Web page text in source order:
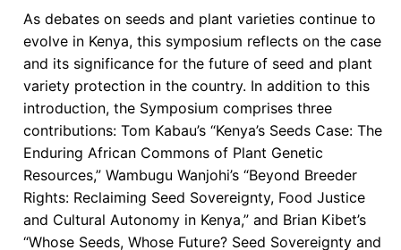
As debates on seeds and plant varieties continue to
evolve in Kenya, this symposium reflects on the case
and its significance for the future of seed and plant
variety protection in the country. In addition to this
introduction, the Symposium comprises three
contributions: Tom Kabau’s “Kenya’s Seeds Case: The
Enduring African Commons of Plant Genetic
Resources,” Wambugu Wanjohi’s “Beyond Breeder
Rights: Reclaiming Seed Sovereignty, Food Justice
and Cultural Autonomy in Kenya,” and Brian Kibet’s
“Whose Seeds, Whose Future? Seed Sovereignty and